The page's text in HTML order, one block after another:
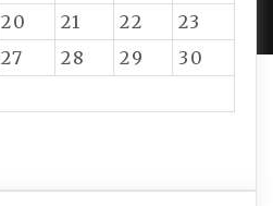
20 21 22
23
27 28 29
30